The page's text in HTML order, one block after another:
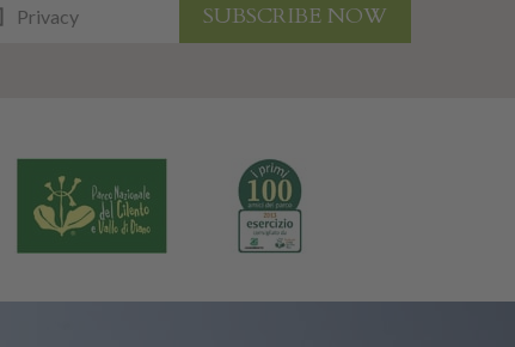
Privacy SUBSCRIBE NOW